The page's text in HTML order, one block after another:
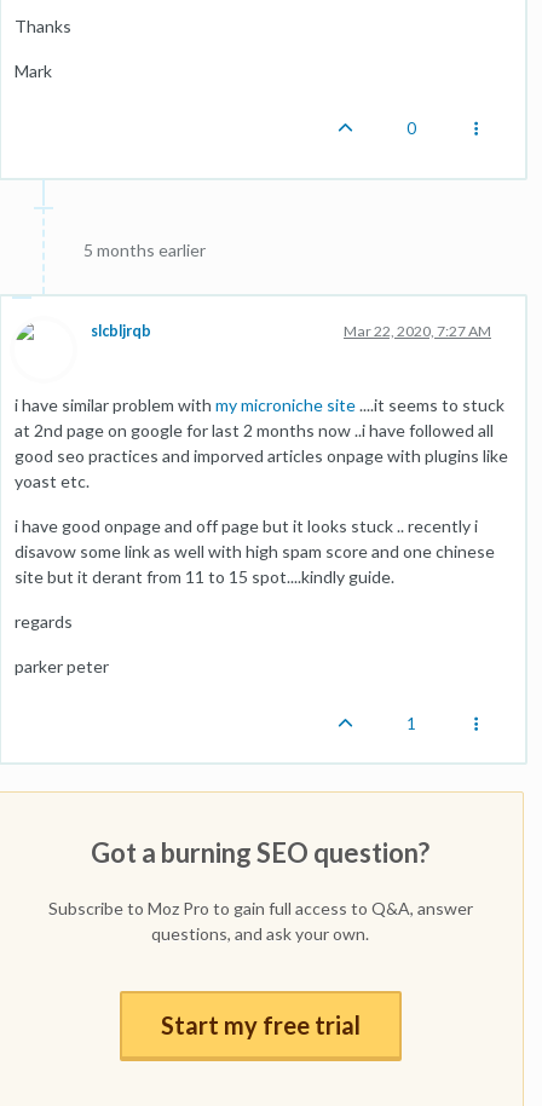
Thanks
Mark
0
5 months earlier
slcbljrqb Mar 22, 2020, 7:27 AM
i have similar problem with my microniche site....it seems to stuck
at 2nd page on google for last 2 months now ..i have followed all
good seo practices and imporved articles onpage with plugins like
yoast etc.
i have good onpage and off page but it looks stuck .. recently i
disavow some link as well with high spam score and one chinese
site but it derant from 11 to 15 spot....kindly guide.
regards
parker peter
1
Got a burning SEO question?
Subscribe to Moz Pro to gain full access to Q&A, answer
questions, and ask your own.
Start my free trial